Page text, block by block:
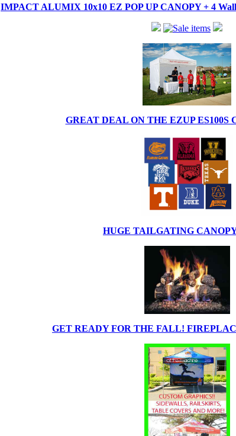
IMPACT ALUMIX 10x10 EZ POP UP CANOPY + 4
GREAT DEAL ON THE EZUP ES100S
HUGE TAILGATING
GET READY FOR THE FALL!